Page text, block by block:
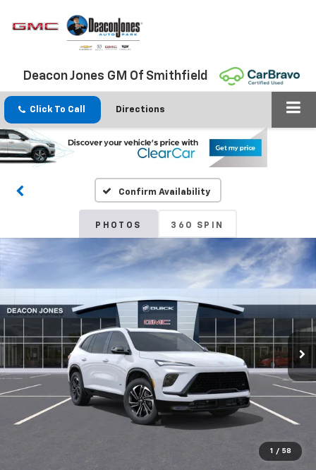
Deacon Jones GM Of Smithfield
Click To Call Directions
Confirm Availability
PHOTOS 360 SPIN
1 / 58